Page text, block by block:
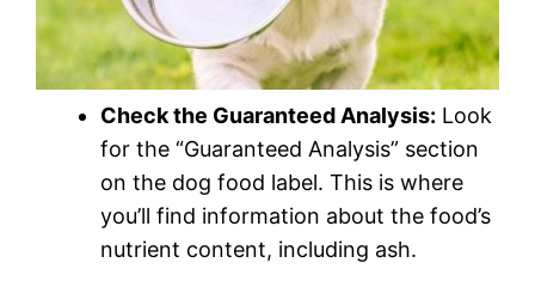
Check the Guaranteed Analysis: Look
for the “Guaranteed Analysis” section
on the dog food label. This is where
you’ll find information about the food’s
nutrient content, including ash.